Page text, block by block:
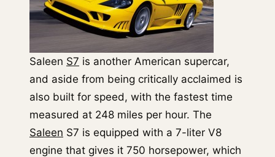
Saleen S7 is another American supercar,
and aside from being critically acclaimed is
also built for speed, with the fastest time
measured at 248 miles per hour. The
Saleen S7 is equipped with a 7-liter V8
engine that gives it 750 horsepower, which